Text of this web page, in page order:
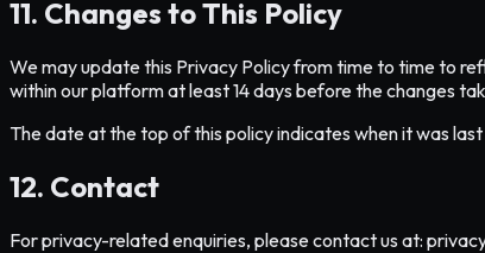
11. Changes to This Policy
We may update this Privacy Policy from time to time to
within our platform at least 14 days before the changes
The date at the top of this policy indicates when it was
12. Contact
For privacy-related enquiries, please contact us at: